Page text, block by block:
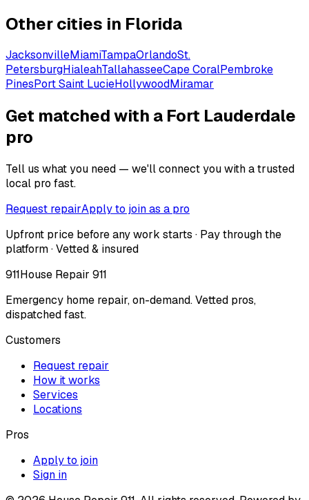
Other cities in Florida
JacksonvilleMiamiTampaOrlandoSt.
PetersburgHialeahTallahasseeCape CoralPembroke
PinesPort Saint LucieHollywoodMiramar
Get matched with a Fort Lauderdale
pro
Tell us what you need — we'll connect you with a trusted
local pro fast.
Request repairApply to join as a pro
Upfront price before any work starts · Pay through the
platform · Vetted & insured
911House Repair 911
Emergency home repair, on-demand. Vetted pros,
dispatched fast.
Customers
Request repair
How it works
Services
Locations
Pros
Apply to join
Sign in